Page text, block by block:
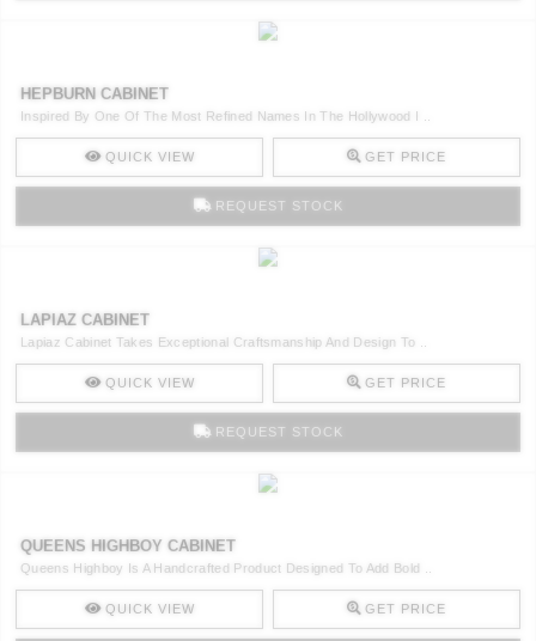
HEPBURN CABINET
Inspired By One Of The Most Refined Names In The Hollywood I ..
QUICK VIEW GET PRICE
REQUEST STOCK
LAPIAZ CABINET
Lapiaz Cabinet Takes Exceptional Craftsmanship And Design To ..
QUICK VIEW GET PRICE
REQUEST STOCK
QUEENS HIGHBOY CABINET
Queens Highboy Is A Handcrafted Product Designed To Add Bold ..
QUICK VIEW GET PRICE